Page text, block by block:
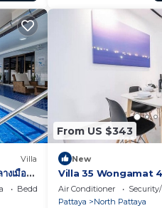
Villa
งเมือง
Bedding/Linens
From US $343
New
Villa 35 Wongamat
BEACH
Air Conditioner
Pattaya
North Pattaya